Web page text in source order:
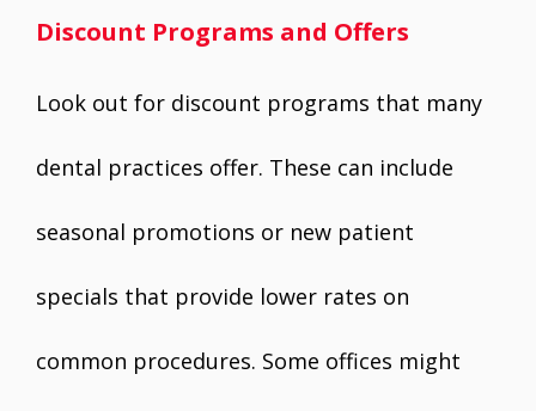
Discount Programs and Offers
Look out for discount programs that many
dental practices offer. These can include
seasonal promotions or new patient
specials that provide lower rates on
common procedures. Some offices might